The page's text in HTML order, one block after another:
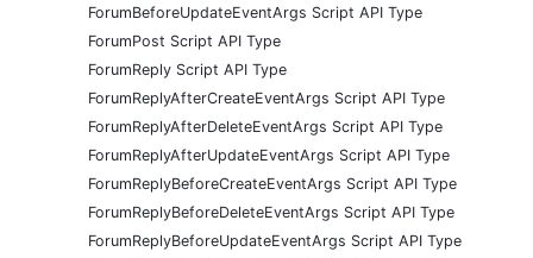
ForumBeforeUpdateEventArgs Script API Type
ForumPost Script API Type
ForumReply Script API Type
ForumReplyAfterCreateEventArgs Script API Type
ForumReplyAfterDeleteEventArgs Script API Type
ForumReplyAfterUpdateEventArgs Script API Type
ForumReplyBeforeCreateEventArgs Script API Type
ForumReplyBeforeDeleteEventArgs Script API Type
ForumReplyBeforeUpdateEventArgs Script API Type